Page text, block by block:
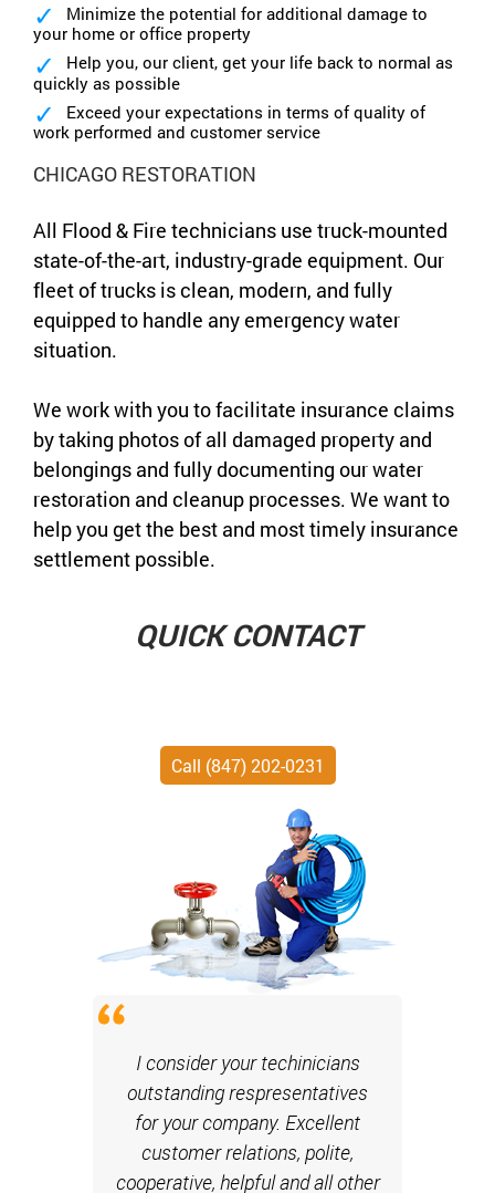
Minimize the potential for additional damage to
your home or office property
Help you, our client, get your life back to normal as
quickly as possible
Exceed your expectations in terms of quality of
work performed and customer service
CHICAGO RESTORATION
All Flood & Fire technicians use truck-mounted
state-of-the-art, industry-grade equipment. Our
fleet of trucks is clean, modern, and fully
equipped to handle any emergency water
situation.
We work with you to facilitate insurance claims
by taking photos of all damaged property and
belongings and fully documenting our water
restoration and cleanup processes. We want to
help you get the best and most timely insurance
settlement possible.
QUICK CONTACT
Call (847) 202-0231
I consider your techinicians
outstanding respresentatives
for your company. Excellent
customer relations, polite,
cooperative, helpful and all other